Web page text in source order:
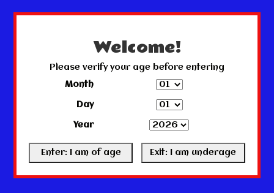
Welcome!
Please verify your age before entering
Month
Day
Year
← Return to the back officeThis store is under construction.
Any orders placed will not be honored or fulfilled.